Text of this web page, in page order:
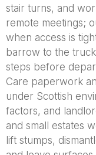
stair turns, and
remote meetings;
when access is
barrow to the
steps before
Care paperwork
under Scottish
factors, and
and small estates
lift stumps,